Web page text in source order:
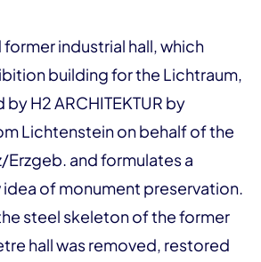
industrial hall, which
building for the Lichtraum,
H2 ARCHITEKTUR by
Lichtenstein on behalf of the
and formulates a
of monument preservation.
steel skeleton of the former
hall was removed, restored